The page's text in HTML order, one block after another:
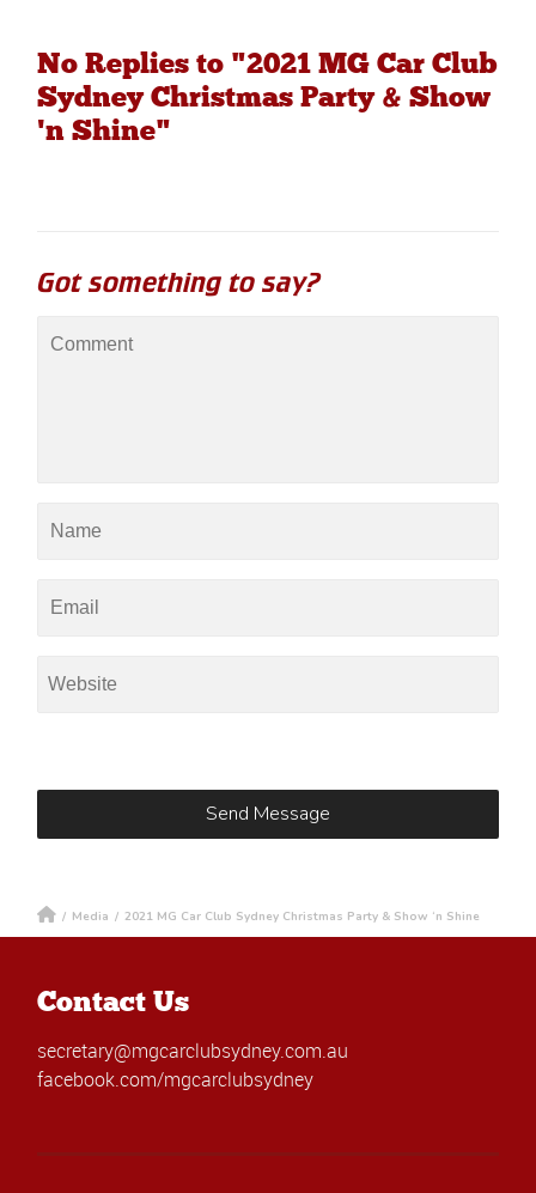
No Replies to "2021 MG Car Club
Sydney Christmas Party & Show
'n Shine"
Got something to say?
/ Media / 2021 MG Car Club Sydney Christmas Party & Show ‘n Shine
Contact Us
secretary@mgcarclubsydney.com.au
facebook.com/mgcarclubsydney